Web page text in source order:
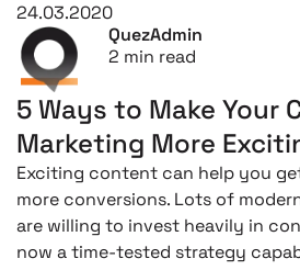
24.03.2020
QuezAdmin
2 min read
5 Ways to Make Your
Marketing More
Exciting content can help you
more conversions. Lots of
are willing to invest heavily in
now a time-tested strategy